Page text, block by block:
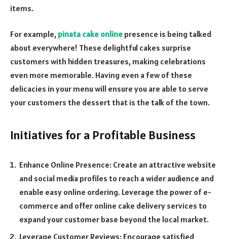
items.
For example, pinata cake online presence is being talked
about everywhere! These delightful cakes surprise
customers with hidden treasures, making celebrations
even more memorable. Having even a few of these
delicacies in your menu will ensure you are able to serve
your customers the dessert that is the talk of the town.
Initiatives for a Profitable Business
Enhance Online Presence: Create an attractive website
and social media profiles to reach a wider audience and
enable easy online ordering. Leverage the power of e-
commerce and offer online cake delivery services to
expand your customer base beyond the local market.
Leverage Customer Reviews: Encourage satisfied